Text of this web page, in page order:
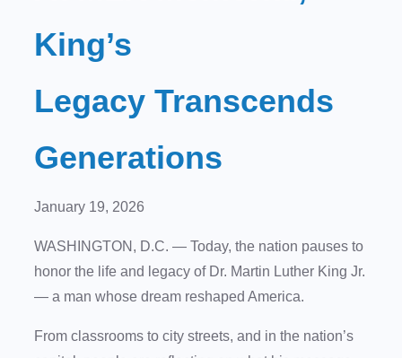
King’s
Legacy Transcends
Generations
January 19, 2026
WASHINGTON, D.C. — Today, the nation pauses to
honor the life and legacy of Dr. Martin Luther King Jr.
— a man whose dream reshaped America.
From classrooms to city streets, and in the nation’s